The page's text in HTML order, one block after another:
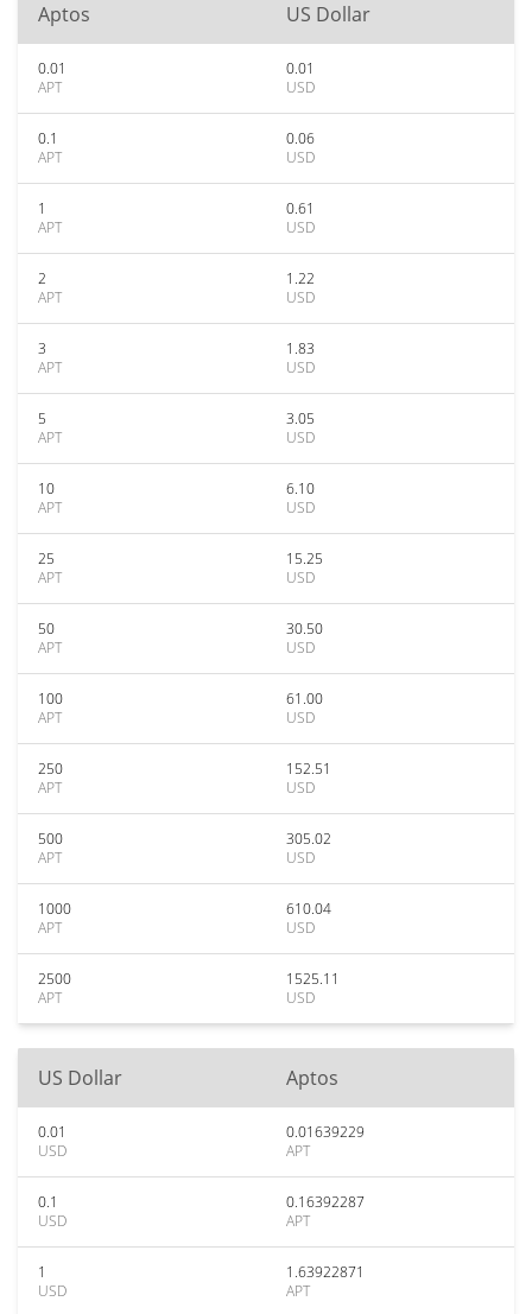
Aptos US Dollar
0.01
APT
0.01
USD
0.1
APT
0.06
USD
1
APT
0.61
USD
2
APT
1.22
USD
3
APT
1.83
USD
5
APT
3.05
USD
10
APT
6.10
USD
25
APT
15.25
USD
50
APT
30.50
USD
100
APT
61.00
USD
250
APT
152.51
USD
500
APT
305.02
USD
1000
APT
610.04
USD
2500
APT
1525.11
USD
US Dollar Aptos
0.01
USD
0.01639229
APT
0.1
USD
0.16392287
APT
1
USD
1.63922871
APT